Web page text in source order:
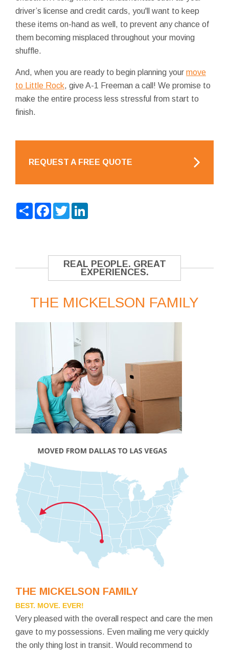
driver’s license and credit cards, you'll want to keep
these items on-hand as well, to prevent any chance of
them becoming misplaced throughout your moving
shuffle.
And, when you are ready to begin planning your move
to Little Rock, give A-1 Freeman a call! We promise to
make the entire process less stressful from start to
finish.
REQUEST A FREE QUOTE
ShareFacebook
Twitter
REAL PEOPLE. GREAT
EXPERIENCES.
THE MICKELSON FAMILY
THE MICKELSON FAMILY
BEST. MOVE. EVER!
Very pleased with the overall respect and care the men
gave to my possessions. Even mailing me very quickly
the only thing lost in transit. Would recommend to